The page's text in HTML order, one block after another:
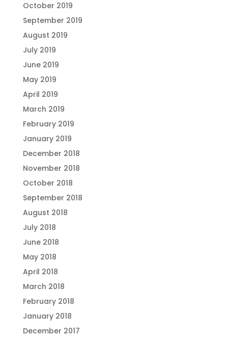
October 2019
September 2019
August 2019
July 2019
June 2019
May 2019
April 2019
March 2019
February 2019
January 2019
December 2018
November 2018
October 2018
September 2018
August 2018
July 2018
June 2018
May 2018
April 2018
March 2018
February 2018
January 2018
December 2017